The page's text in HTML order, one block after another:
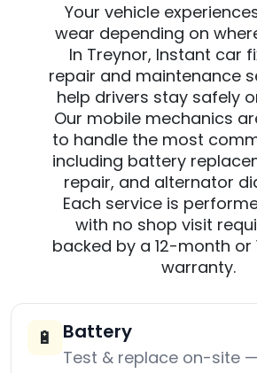
Your vehicle
wear depending on
In Treynor, Instant car
repair and maintenance
help drivers stay safely
Our mobile mechanics
to handle the most
including battery
repair, and alternator
Each service is
with no shop visit
backed by a 12-month or
warranty.
🔋 Battery
Test & replace on-site